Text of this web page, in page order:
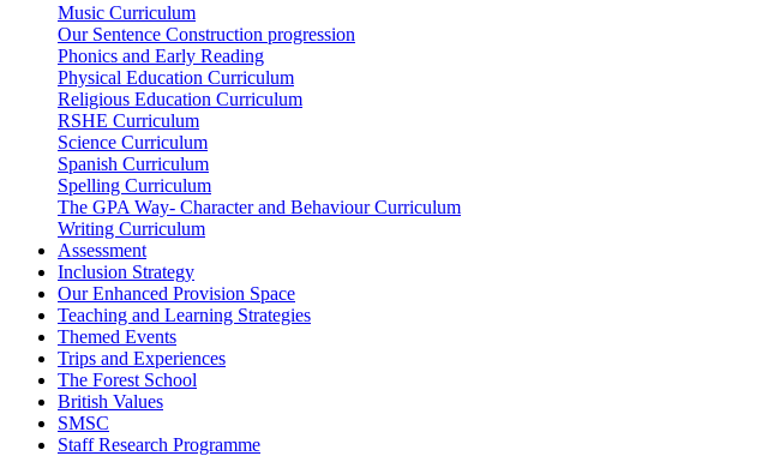
Music Curriculum
Our Sentence Construction progression
Phonics and Early Reading
Physical Education Curriculum
Religious Education Curriculum
RSHE Curriculum
Science Curriculum
Spanish Curriculum
Spelling Curriculum
The GPA Way- Character and Behaviour Curriculum
Writing Curriculum
Assessment
Inclusion Strategy
Our Enhanced Provision Space
Teaching and Learning Strategies
Themed Events
Trips and Experiences
The Forest School
British Values
SMSC
Staff Research Programme